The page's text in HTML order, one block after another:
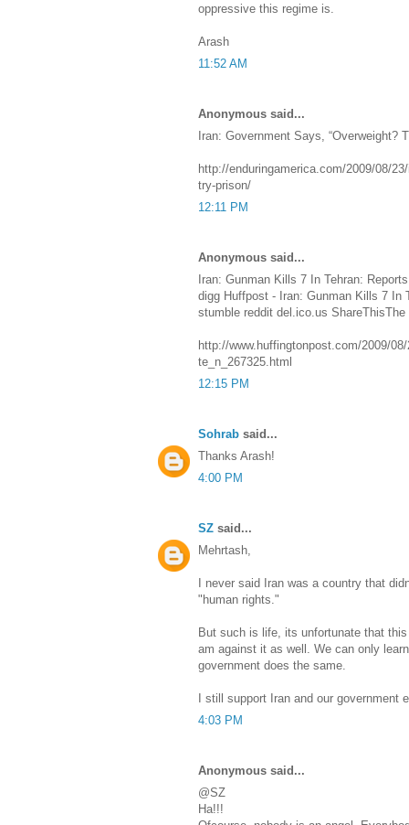
oppressive this regime is.
Arash
11:52 AM
Anonymous said...
Iran: Government Says, “Overweight?
http://enduringamerica.com/2009/08/
try-prison/
12:11 PM
Anonymous said...
Iran: Gunman Kills 7 In Tehran: Reports
digg Huffpost - Iran: Gunman Kills 7 In
stumble reddit del.ico.us
http://www.huffingtonpost.com/2009/
te_n_267325.html
12:15 PM
Sohrab said...
Thanks Arash!
4:00 PM
SZ said...
Mehrtash,
I never said Iran was a country that
"human rights."
But such is life, its unfortunate that
am against it as well. We can only
government does the same.
I still support Iran and our government
4:03 PM
Anonymous said...
@SZ
Ha!!!